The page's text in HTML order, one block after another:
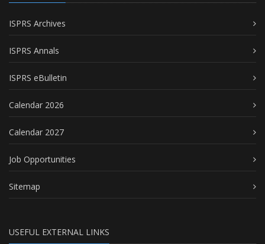
ISPRS Archives
ISPRS Annals
ISPRS eBulletin
Calendar 2026
Calendar 2027
Job Opportunities
Sitemap
USEFUL EXTERNAL LINKS